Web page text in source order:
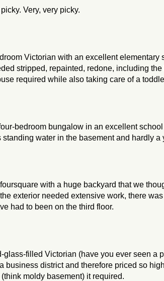
Very, very picky.
Victorian with an excellent
stripped, repainted, redone, including
required while also taking care of a
bedroom bungalow in an excellent
water in the basement and hardly a
with a huge backyard that we
exterior needed extensive work, there
had to been on the third floor.
glass-filled Victorian (have you ever seen a
business district and therefore priced so
moldy basement) it required.